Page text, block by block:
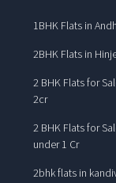
1BHK Flats in
2BHK Flats in
2 BHK Flats for
2cr
2 BHK Flats for
under 1 Cr
2bhk flats in